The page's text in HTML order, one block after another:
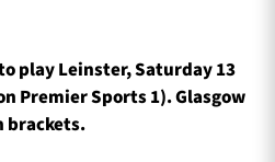
play Leinster, Saturday 13
Premier Sports 1). Glasgow
brackets.